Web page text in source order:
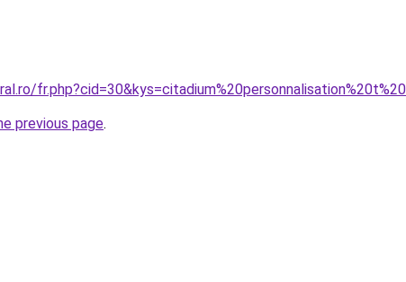
previous page.